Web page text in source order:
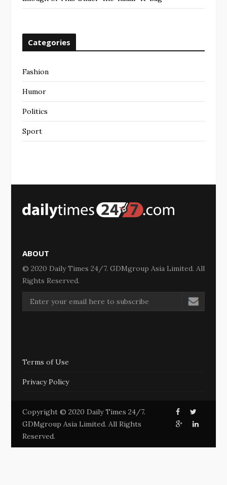
Categories
Fashion
Humor
Politics
Sport
ABOUT
© 2020 Daily Times 24/7. GDMgroup Asia Limited. All
Rights Reserved.
Terms of Use
Privacy Policy
Copyright © 2020 Daily Times 24/7.
GDMgroup Asia Limited. All Rights
Reserved.